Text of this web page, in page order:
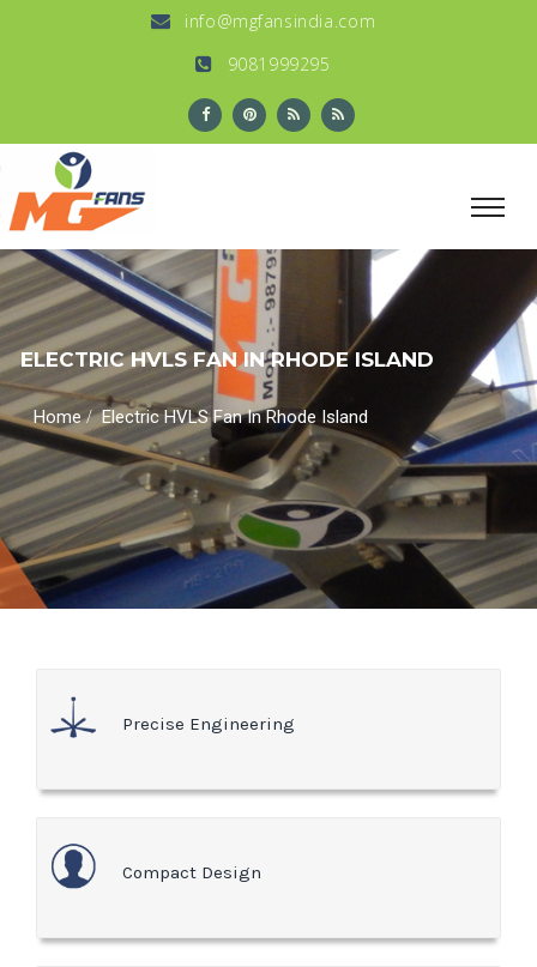
info@mgfansindia.com
9081999295
ELECTRIC HVLS FAN IN RHODE ISLAND
Home/Electric HVLS Fan In Rhode Island
Precise Engineering
Compact Design